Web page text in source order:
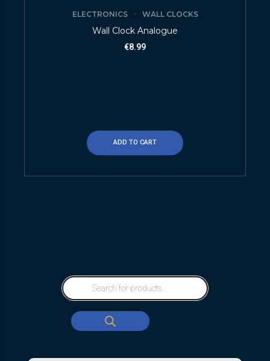
ELECTRONICS WALL CLOCKS
Wall Clock Analogue
€8.99
ADD TO CART